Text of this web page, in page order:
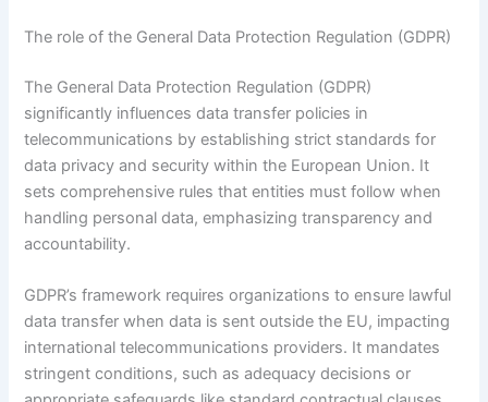
The role of the General Data Protection Regulation (GDPR)
The General Data Protection Regulation (GDPR)
significantly influences data transfer policies in
telecommunications by establishing strict standards for
data privacy and security within the European Union. It
sets comprehensive rules that entities must follow when
handling personal data, emphasizing transparency and
accountability.
GDPR’s framework requires organizations to ensure lawful
data transfer when data is sent outside the EU, impacting
international telecommunications providers. It mandates
stringent conditions, such as adequacy decisions or